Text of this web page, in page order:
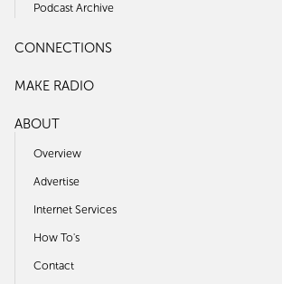
Podcast Archive
CONNECTIONS
MAKE RADIO
ABOUT
Overview
Advertise
Internet Services
How To's
Contact